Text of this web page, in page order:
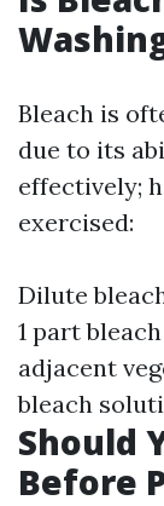
Bleach is
due to its
effectively;
exercised:
Dilute
1 part
adjacent
bleach
Should
Before